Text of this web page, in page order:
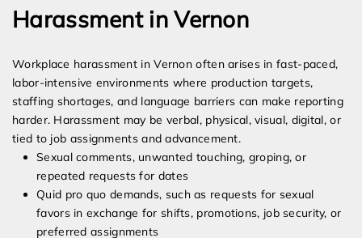
Harassment in Vernon
Workplace harassment in Vernon often arises in fast-paced,
labor-intensive environments where production targets,
staffing shortages, and language barriers can make reporting
harder. Harassment may be verbal, physical, visual, digital, or
tied to job assignments and advancement.
Sexual comments, unwanted touching, groping, or
repeated requests for dates
Quid pro quo demands, such as requests for sexual
favors in exchange for shifts, promotions, job security, or
preferred assignments